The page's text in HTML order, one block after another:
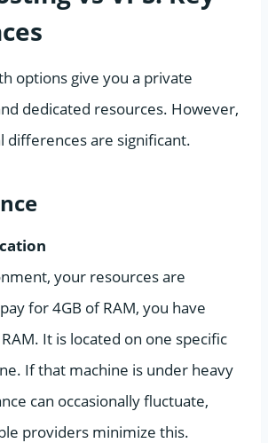
options give you a private
dedicated resources. However,
differences are significant.
your resources are
for 4GB of RAM, you have
It is located on one specific
If that machine is under heavy
can occasionally fluctuate,
providers minimize this.